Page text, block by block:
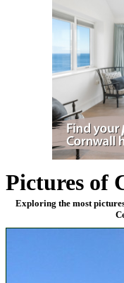
Pictures of
Exploring the most